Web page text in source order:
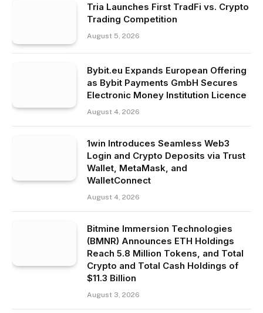
Tria Launches First TradFi vs. Crypto
Trading Competition
August 5, 2026
Bybit.eu Expands European Offering
as Bybit Payments GmbH Secures
Electronic Money Institution Licence
August 4, 2026
1win Introduces Seamless Web3
Login and Crypto Deposits via Trust
Wallet, MetaMask, and
WalletConnect
August 4, 2026
Bitmine Immersion Technologies
(BMNR) Announces ETH Holdings
Reach 5.8 Million Tokens, and Total
Crypto and Total Cash Holdings of
$11.3 Billion
August 3, 2026